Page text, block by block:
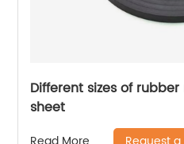
Different sizes of
sheet